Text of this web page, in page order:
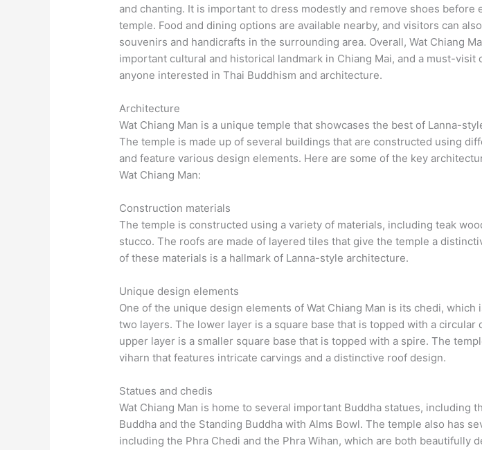
and chanting. It is important to dress modestly and remove shoes before
temple. Food and dining options are available nearby, and visitors can
souvenirs and handicrafts in the surrounding area. Overall, Wat Chiang
important cultural and historical landmark in Chiang Mai, and a must-visit
anyone interested in Thai Buddhism and architecture.
Architecture
Wat Chiang Man is a unique temple that showcases the best of Lanna-
The temple is made up of several buildings that are constructed using
and feature various design elements. Here are some of the key
Wat Chiang Man:
Construction materials
The temple is constructed using a variety of materials, including teak
stucco. The roofs are made of layered tiles that give the temple a
of these materials is a hallmark of Lanna-style architecture.
Unique design elements
One of the unique design elements of Wat Chiang Man is its chedi, which
two layers. The lower layer is a square base that is topped with a circular
upper layer is a smaller square base that is topped with a spire. The
viharn that features intricate carvings and a distinctive roof design.
Statues and chedis
Wat Chiang Man is home to several important Buddha statues, including
Buddha and the Standing Buddha with Alms Bowl. The temple also has
including the Phra Chedi and the Phra Wihan, which are both beautifully